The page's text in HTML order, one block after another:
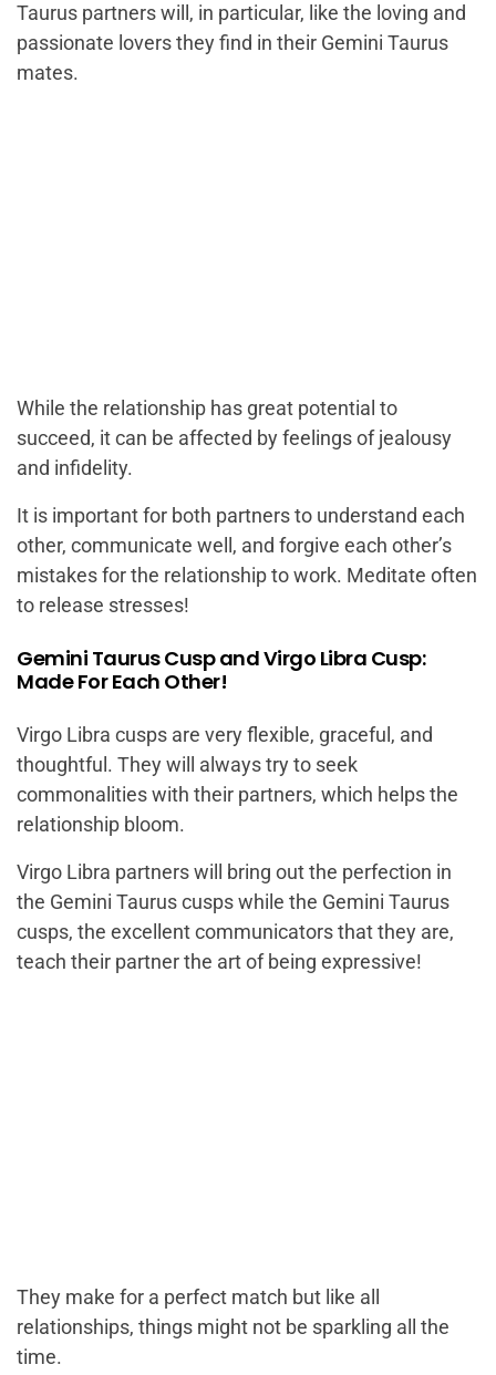
Taurus partners will, in particular, like the loving and
passionate lovers they find in their Gemini Taurus
mates.
While the relationship has great potential to
succeed, it can be affected by feelings of jealousy
and infidelity.
It is important for both partners to understand each
other, communicate well, and forgive each other’s
mistakes for the relationship to work. Meditate often
to release stresses!
Gemini Taurus Cusp and Virgo Libra Cusp:
Made For Each Other!
Virgo Libra cusps are very flexible, graceful, and
thoughtful. They will always try to seek
commonalities with their partners, which helps the
relationship bloom.
Virgo Libra partners will bring out the perfection in
the Gemini Taurus cusps while the Gemini Taurus
cusps, the excellent communicators that they are,
teach their partner the art of being expressive!
They make for a perfect match but like all
relationships, things might not be sparkling all the
time.